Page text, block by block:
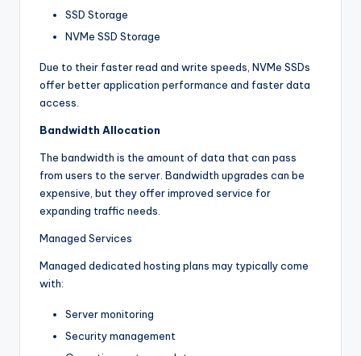
SSD Storage
NVMe SSD Storage
Due to their faster read and write speeds, NVMe SSDs
offer better application performance and faster data
access.
Bandwidth Allocation
The bandwidth is the amount of data that can pass
from users to the server. Bandwidth upgrades can be
expensive, but they offer improved service for
expanding traffic needs.
Managed Services
Managed dedicated hosting plans may typically come
with:
Server monitoring
Security management